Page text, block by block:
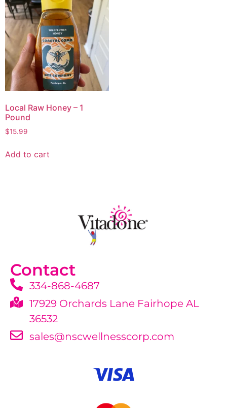
Local Raw Honey – 1
Pound
$15.99
Add to cart
Contact
334-868-4687
17929 Orchards Lane Fairhope AL
36532
sales@nscwellnesscorp.com